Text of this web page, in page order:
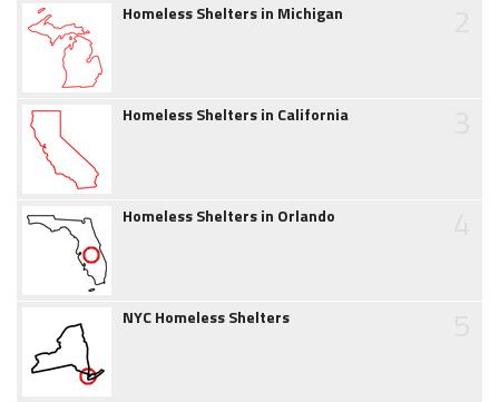
Homeless Shelters in Michigan
Homeless Shelters in California
Homeless Shelters in Orlando
NYC Homeless Shelters